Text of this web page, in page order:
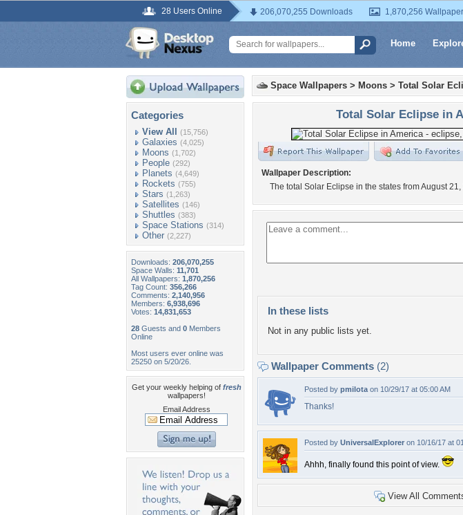
28 Users Online 206,070,255 Downloads 1,870,256
Home
Categories
View All (15,756)
Galaxies (4,025)
Moons (1,702)
People (292)
Planets (4,649)
Rockets (755)
Stars (1,263)
Satellites (146)
Shuttles (383)
Space Stations (314)
Other (2,227)
Downloads: 206,070,255
Space Walls: 11,701
All Wallpapers: 1,870,256
Tag Count: 356,266
Comments: 2,140,956
Members: 6,938,696
Votes: 14,831,653
28 Guests and 0 Members
Online
Most users ever online was
25250 on 5/20/26.
Get your weekly helping of fresh
wallpapers!
Email Address
Space Wallpapers > Moons > Total Solar
Total Solar Eclipse in
Wallpaper Description:
The total Solar Eclipse in the states from August 21,
In these lists
Not in any public lists yet.
Wallpaper Comments (2)
Posted by pmilota on 10/29/17 at 05:00 AM
Thanks!
Posted by UniversalExplorer on 10/16/17 at
Ahhh, finally found this point of view.
View All